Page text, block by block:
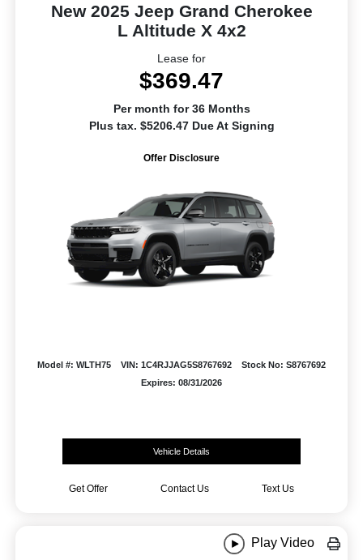
New 2025 Jeep Grand Cherokee
L Altitude X 4x2
Lease for
$369.47
Per month for 36 Months
Plus tax. $5206.47 Due At Signing
Offer Disclosure
Model #: WLTH75 VIN: 1C4RJJAG5S8767692
Stock No: S8767692
Expires: 08/31/2026
Vehicle Details
Get Offer Contact Us Text Us
Play Video